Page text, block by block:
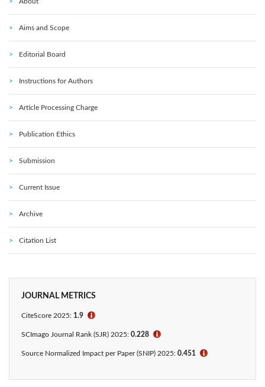
Aims and Scope
Editorial Board
Instructions for Authors
Article Processing Charge
Publication Ethics
Submission
Current Issue
Archive
Citation List
JOURNAL METRICS
CiteScore 2025: 1.9 ℹ
SCImago Journal Rank (SJR) 2025: 0.228 ℹ
Source Normalized Impact per Paper (SNIP) 2025: 0.451 ℹ